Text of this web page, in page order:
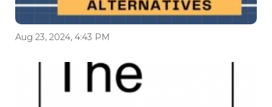
Aug 23, 2024, 4:43 PM